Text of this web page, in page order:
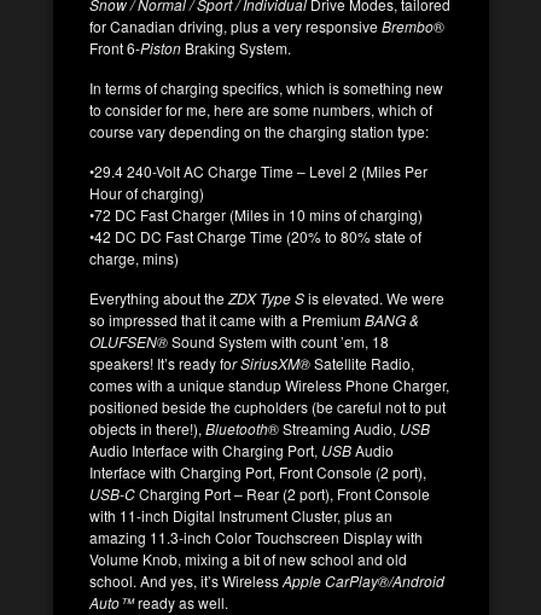
Snow / Normal / Sport / Individual Drive Modes, tailored
for Canadian driving, plus a very responsiveBrembo®
Front 6-Piston Braking System.
In terms of charging specifics, which is something new
to consider for me, here are some numbers, which of
course vary depending on the charging station type:
•29.4 240-Volt AC Charge Time – Level 2 (Miles Per
Hour of charging)
•72 DC Fast Charger (Miles in 10 mins of charging)
•42 DC DC Fast Charge Time (20% to 80% state of
charge, mins)
Everything about theZDX Type Sis elevated. We were
so impressed that it came with a PremiumBANG &
OLUFSEN®Sound System with count ’em, 18
speakers! It’s ready for SiriusXM®Satellite Radio,
comes with a unique standup Wireless Phone Charger,
positioned beside the cupholders (be careful not to put
objects in there!), Bluetooth® Streaming Audio, USB
Audio Interface with Charging Port, USBAudio
Interface with Charging Port, Front Console (2 port),
USB-CCharging Port – Rear (2 port), Front Console
with 11-inch Digital Instrument Cluster, plus an
amazing 11.3-inch Color Touchscreen Display with
Volume Knob, mixing a bit of new school and old
school. And yes, it’s WirelessApple CarPlay®/Android
Auto™ready as well.